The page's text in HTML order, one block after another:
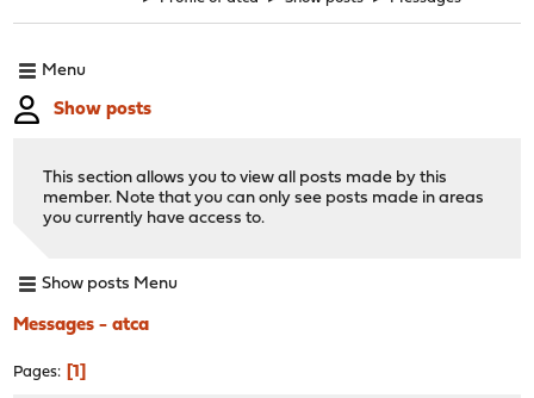
Menu
Show posts
This section allows you to view all posts made by this
member. Note that you can only see posts made in areas
you currently have access to.
Show posts Menu
Messages - atca
Pages 1